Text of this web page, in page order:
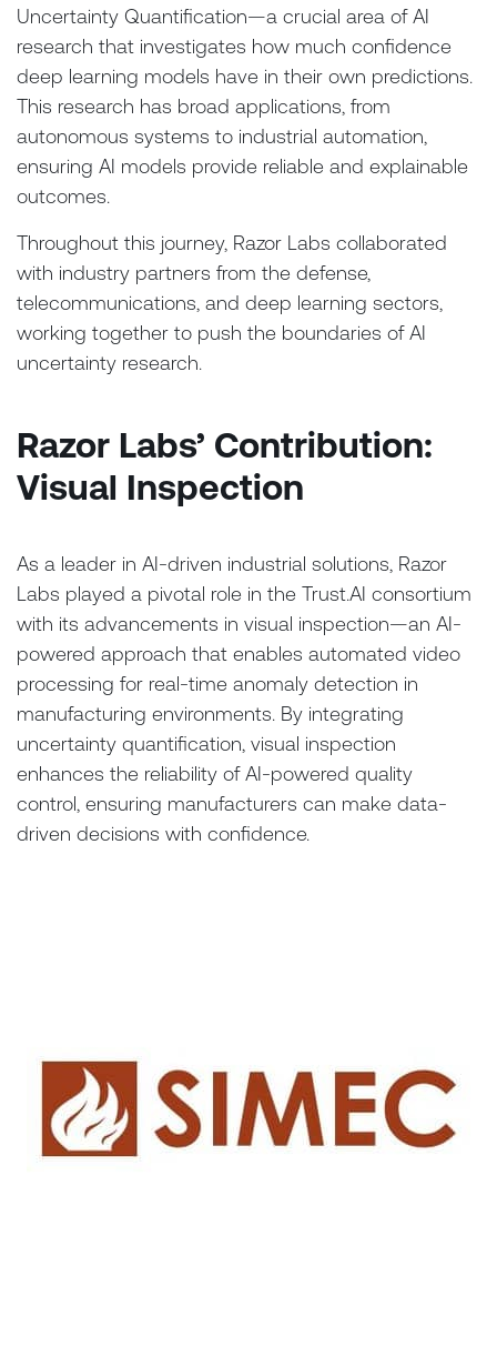
Uncertainty Quantification—a crucial area of AI
research that investigates how much confidence
deep learning models have in their own predictions.
This research has broad applications, from
autonomous systems to industrial automation,
ensuring AI models provide reliable and explainable
outcomes.
Throughout this journey, Razor Labs collaborated
with industry partners from the defense,
telecommunications, and deep learning sectors,
working together to push the boundaries of AI
uncertainty research.
Razor Labs’ Contribution:
Visual Inspection
As a leader in AI-driven industrial solutions, Razor
Labs played a pivotal role in the Trust.AI consortium
with its advancements in visual inspection—an AI-
powered approach that enables automated video
processing for real-time anomaly detection in
manufacturing environments. By integrating
uncertainty quantification, visual inspection
enhances the reliability of AI-powered quality
control, ensuring manufacturers can make data-
driven decisions with confidence.